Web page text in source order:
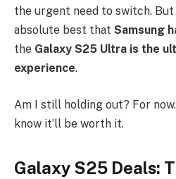
the urgent need to switch.
absolute best that Samsung
the Galaxy S25 Ultra is the
experience.
Am I still holding out? For
know it’ll be worth it.
Galaxy S25 Deals: